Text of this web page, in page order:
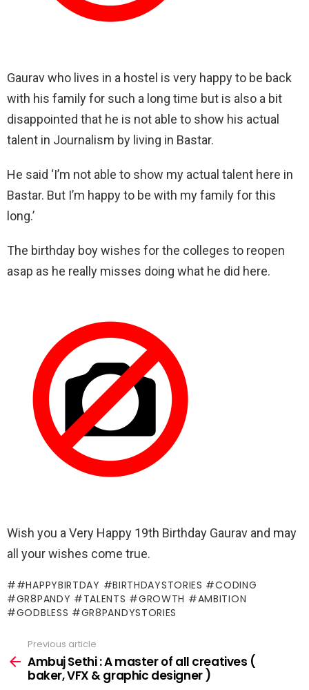
Gaurav who lives in a hostel is very happy to be back
with his family for such a long time but is also a bit
disappointed that he is not able to show his actual
talent in Journalism by living in Bastar.
He said ‘I’m not able to show my actual talent here in
Bastar. But I’m happy to be with my family for this
long.’
The birthday boy wishes for the colleges to reopen
asap as he really misses doing what he did here.
Wish you a Very Happy 19th Birthday Gaurav and may
all your wishes come true.
#HAPPYBIRTDAY #BIRTHDAYSTORIES #CODING
#GR8PANDY #TALENTS #GROWTH #AMBITION
#GODBLESS #GR8PANDYSTORIES
more
Previous article
Ambuj Sethi : A master of all creatives (
baker, VFX & graphic designer )